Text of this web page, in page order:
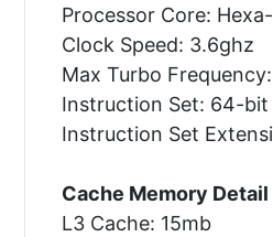
Processor Core:
Clock Speed: 3.6ghz
Max Turbo
Instruction Set: 64-bit
Instruction Set
Cache Memory Detail
L3 Cache: 15mb